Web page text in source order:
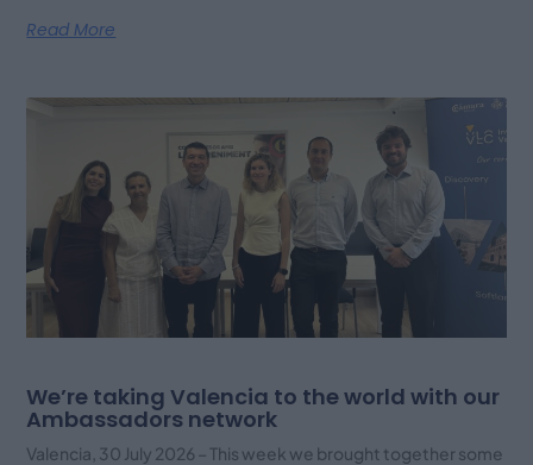
Read More
We’re taking Valencia to the world with our
Ambassadors network
Valencia, 30 July 2026 – This week we brought together some